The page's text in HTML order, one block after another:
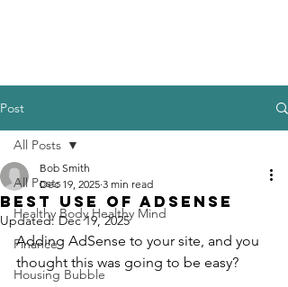
Post
All Posts
Healthy Body Healthy Mind
Finance
Housing Bubble
All Posts
Best Use of AdSense
Bob Smith
Dec 19, 2025 3 min read
Updated: Dec 19, 2025
Adding AdSense to your site, and you
thought this was going to be easy?